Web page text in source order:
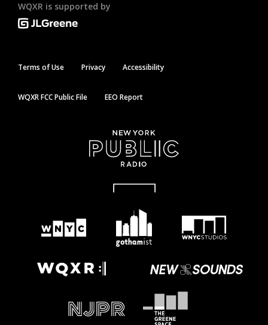
WQXR is supported by
Terms of Use Privacy Accessibility
WQXR FCC Public File EEO Report